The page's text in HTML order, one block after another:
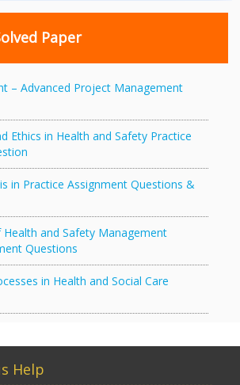
Paper
– Advanced Project Management
Ethics in Health and Safety Practice
in Practice Assignment Questions &
Health and Safety Management
Questions
in Health and Social Care
Help